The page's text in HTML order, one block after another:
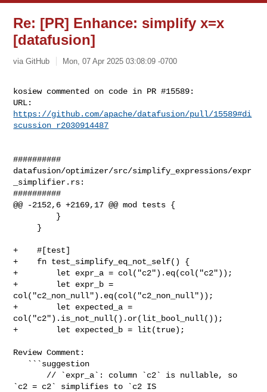
Re: [PR] Enhance: simplify x=x
[datafusion]
via GitHub Mon, 07 Apr 2025 03:08:09 -0700
kosiew commented on code in PR #15589:
https://github.com/apache/datafusion/pull/15589#di
scussion_r2030914487
##########
datafusion/optimizer/src/simplify_expressions/expr
_simplifier.rs:
##########
@@ -2152,6 +2169,17 @@ mod tests {
+    #[test]
+    fn test_simplify_eq_not_self() {
+        let expr_a = col("c2").eq(col("c2"));
+        let expr_b =
col("c2_non_null").eq(col("c2_non_null"));
+        let expected_a =
col("c2").is_not_null().or(lit_bool_null());
+        let expected_b = lit(true);
Review Comment:
`c2 = c2` simplifies to `c2 IS